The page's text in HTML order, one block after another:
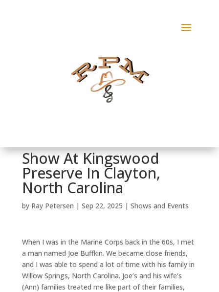
Show At Kingswood
Preserve In Clayton,
North Carolina
by Ray Petersen | Sep 22, 2025 | Shows and Events
When I was in the Marine Corps back in the 60s, I met
a man named Joe Buffkin. We became close friends,
and I was able to spend a lot of time with his family in
Willow Springs, North Carolina. Joe’s and his wife’s
(Ann) families treated me like part of their families,